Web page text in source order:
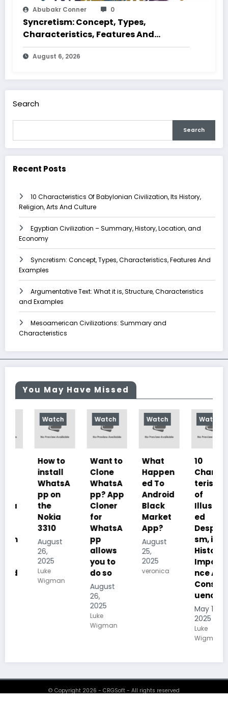
Abubakr Conner 0
Syncretism: Concept, Types,
Characteristics, Features And
Examples
August 6, 2026
Search
Search
Recent Posts
10 Characteristics Of Babylonian Civilization, Its History,
Religion, Arts And Culture
Egyptian Civilization – Summary, History, Location, and
Economy
Syncretism: Concept, Types, Characteristics, Features And
Examples
Argumentative Text: What it is, Structure, Characteristics
and Examples
Mesoamerican Civilizations: Summary and
Characteristics
You May Have Missed
Watch
How to
install
WhatsA
pp on
Nokia
August
Wigman
Watch
Want to
Clone
WhatsA
pp? App
Cloner
WhatsA
allows
you to
do so
August
Wigman
Watch
What
Happen
ed To
Android
Black
Market
App?
August
veronica
Watch
Charac
teristics
Illustrat
Despoti
sm, its
History,
Importa
nce And
Conseq
uences
May 19,
Wigman
© Copyright 2026 - CRGSoft - All rights reserved